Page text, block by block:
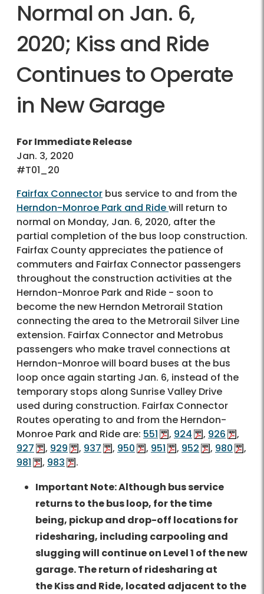
Normal on Jan. 6,
2020; Kiss and Ride
Continues to Operate
in New Garage
For Immediate Release
Jan. 3, 2020
#T01_20
Fairfax Connector bus service to and from the
Herndon-Monroe Park and Ridewill return to
normal on Monday, Jan. 6, 2020, after the
partial completion of the bus loop construction.
Fairfax County appreciates the patience of
commuters and Fairfax Connector passengers
throughout the construction activities at the
Herndon-Monroe Park and Ride - soon to
become the new Herndon Metrorail Station
connecting the area to the Metrorail Silver Line
extension. Fairfax Connector and Metrobus
passengers who make travel connections at
Herndon-Monroe will board buses at the bus
loop once again starting Jan. 6, instead of the
temporary stops along Sunrise Valley Drive
used during construction. Fairfax Connector
Routes operating to and from the Herndon-
Monroe Park and Ride are: 551 , 924 , 926
,
927
, 929 , 937 , 950 , 951 , 952 , 980
,
981
, 983
.
Important Note: Although bus service
returns to the bus loop, for the time
being, pickup and drop-off locations for
ridesharing, including carpooling and
slugging will continue on Level 1 of the new
garage. The return of ridesharing at
the Kiss and Ride, located adjacent to the